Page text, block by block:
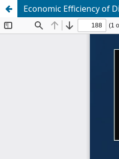
Economic Efficiency of